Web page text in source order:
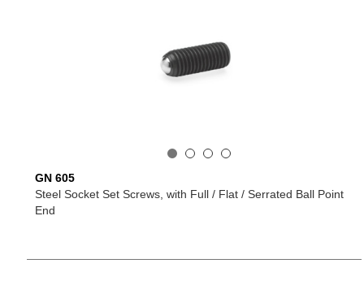
GN 605
Steel Socket Set Screws, with Full / Flat / Serrated Ball Point
End